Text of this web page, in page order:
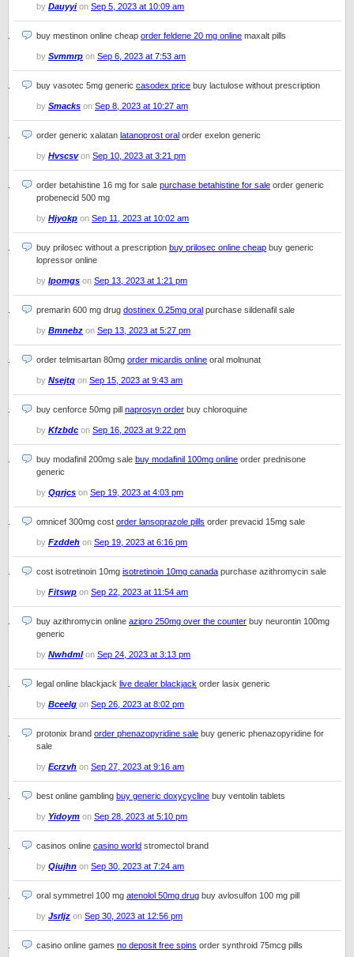
by Dauyyion Sep 5, 2023 at 10:09 am
buy mestinon online cheap order feldene 20 mg online maxalt pills
by Svmmrp on Sep 6, 2023 at 7:53 am
buy vasotec 5mg generic casodex price buy lactulose without prescription
by Smacks on Sep 8, 2023 at 10:27 am
order generic xalatan latanoprost oral order exelon generic
by Hvscsvon Sep 10, 2023 at 3:21 pm
order betahistine 16 mg for sale purchase betahistine for sale order generic
probenecid 500 mg
by Hjyokp on Sep 11, 2023 at 10:02 am
buy prilosec without a prescription buy prilosec online cheap buy generic
lopressor online
by Ipomgs on Sep 13, 2023 at 1:21 pm
premarin 600 mg drug dostinex 0.25mg oral purchase sildenafil sale
by Bmnebz on Sep 13, 2023 at 5:27 pm
order telmisartan 80mg order micardis online oral molnunat
by Nsejtq on Sep 15, 2023 at 9:43 am
buy cenforce 50mg pill naprosyn order buy chloroquine
by Kfzbdc on Sep 16, 2023 at 9:22 pm
buy modafinil 200mg sale buy modafinil 100mg online order prednisone
generic
by Qqrjcs on Sep 19, 2023 at 4:03 pm
omnicef 300mg cost order lansoprazole pills order prevacid 15mg sale
by Fzddeh on Sep 19, 2023 at 6:16 pm
cost isotretinoin 10mg isotretinoin 10mg canada purchase azithromycin sale
by Fitswp on Sep 22, 2023 at 11:54 am
buy azithromycin online azipro 250mg over the counter buy neurontin 100mg
generic
by Nwhdmlon Sep 24, 2023 at 3:13 pm
legal online blackjack live dealer blackjack order lasix generic
by Bceelg on Sep 26, 2023 at 8:02 pm
protonix brand order phenazopyridine sale buy generic phenazopyridine for
sale
by Ecrzvh on Sep 27, 2023 at 9:16 am
best online gambling buy generic doxycycline buy ventolin tablets
by Yidoym on Sep 28, 2023 at 5:10 pm
casinos online casino world stromectol brand
by Qiujhn on Sep 30, 2023 at 7:24 am
oral symmetrel 100 mg atenolol 50mg drug buy avlosulfon 100 mg pill
by Jsrljz on Sep 30, 2023 at 12:56 pm
casino online games no deposit free spins order synthroid 75mcg pills